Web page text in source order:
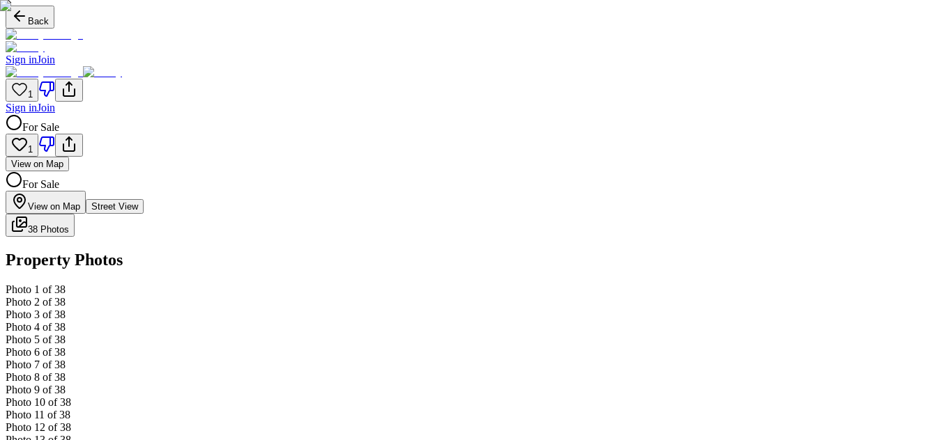
Back
Sign inJoin
1
Sign inJoin
For Sale
1
View on Map
For Sale
View on Map Street View
38 Photos
Property Photos
Photo 1 of 38
Photo 2 of 38
Photo 3 of 38
Photo 4 of 38
Photo 5 of 38
Photo 6 of 38
Photo 7 of 38
Photo 8 of 38
Photo 9 of 38
Photo 10 of 38
Photo 11 of 38
Photo 12 of 38